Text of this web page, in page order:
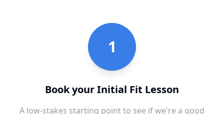
1
Book your Initial Fit Lesson
A low-stakes starting point to see if we're a good